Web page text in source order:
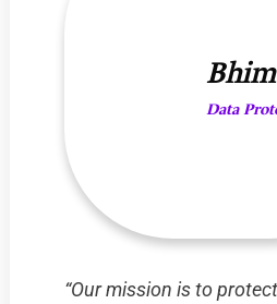
Data
“Our mission is to